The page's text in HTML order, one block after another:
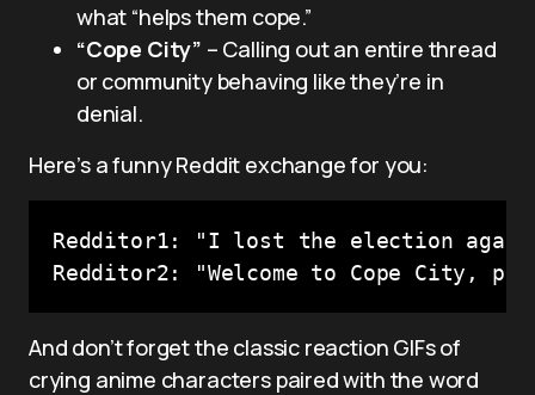
what “helps them cope.”
“Cope City” – Calling out an entire thread
or community behaving like they’re in
denial.
Here’s a funny Reddit exchange for you:
Redditor1: "I lost the election
And don’t forget the classic reaction GIFs of
crying anime characters paired with the word